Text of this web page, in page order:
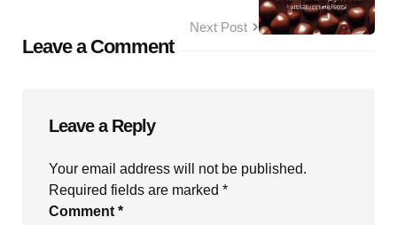
Next Post
Leave a Comment
Leave a Reply
Your email address will not be published.
Required fields are marked *
Comment *